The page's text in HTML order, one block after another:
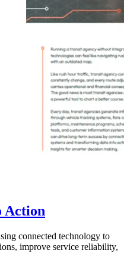
Action
connected technology to
improve service reliability,